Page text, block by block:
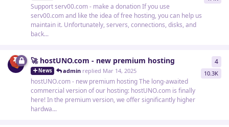
Support serv00.com - make a donation If you use
serv00.com and like the idea of free hosting, you can help us
maintain it. Unfortunately, servers, connections, disks, and
back...
🚀 hostUNO.com - new premium hosting
News admin replied Mar 14, 2025 10.3K
hostUNO.com - new premium hosting The long-awaited
commercial version of our hosting: hostUNO.com is finally
here! In the premium version, we offer significantly higher
hardwa...
4